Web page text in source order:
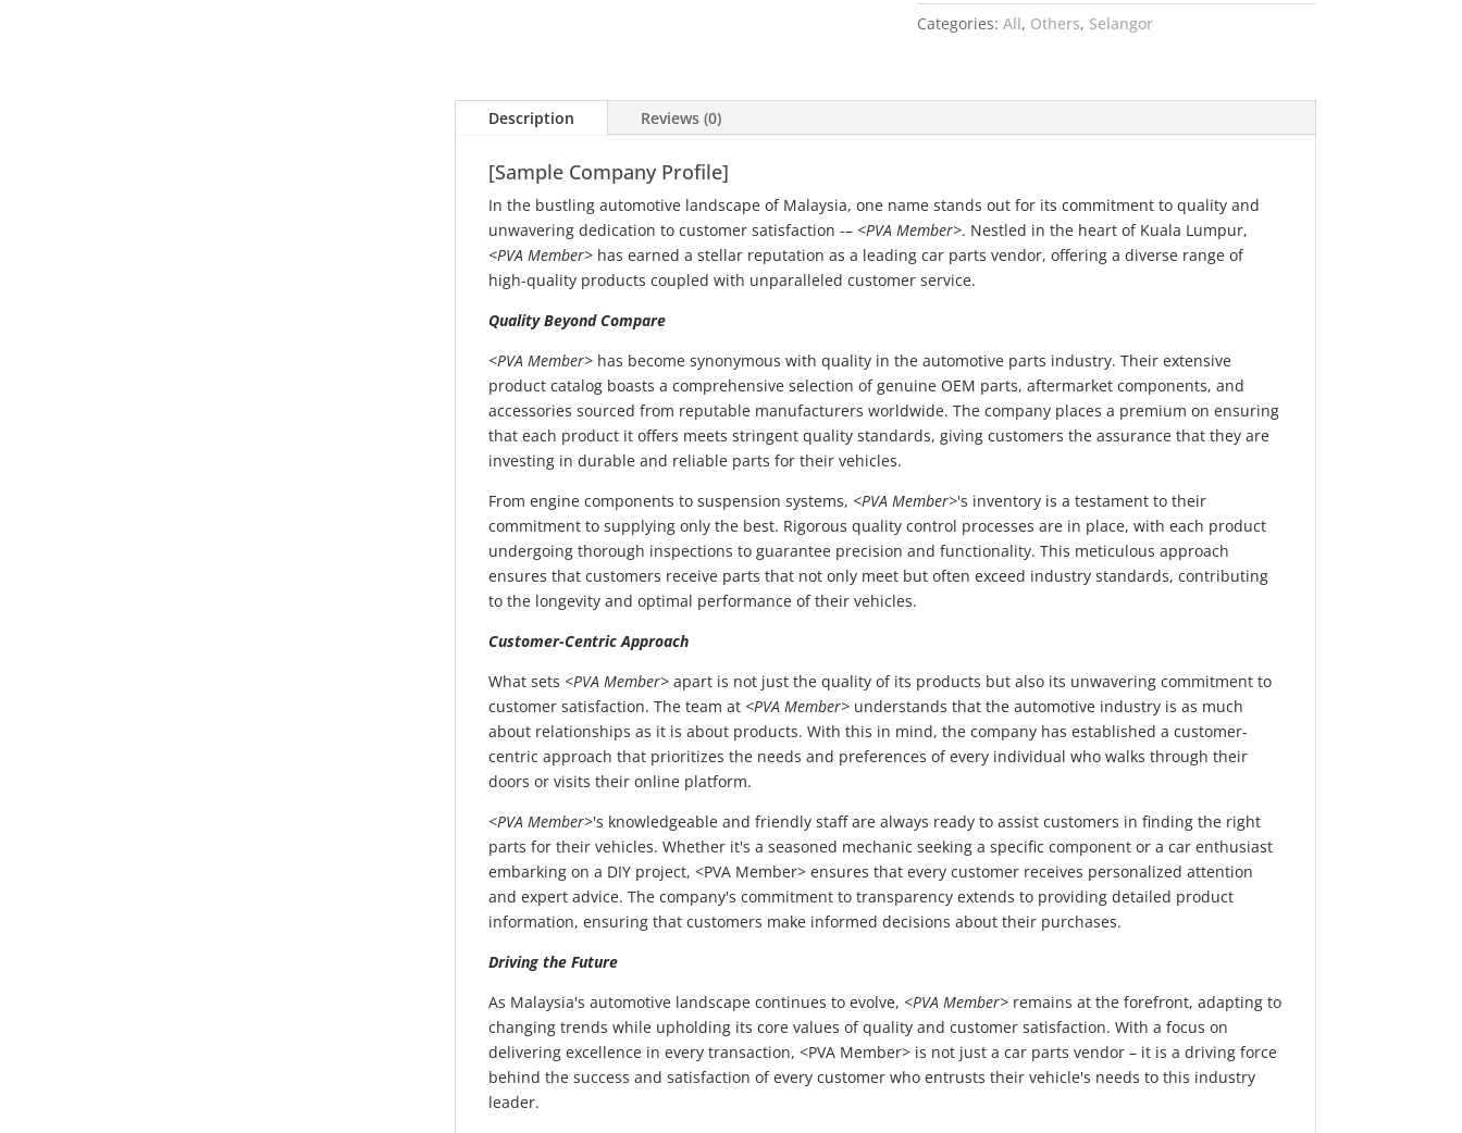
Categories:All, Others, Selangor
Description Reviews (0)
[Sample Company Profile]
In the bustling automotive landscape of Malaysia, one name stands out for its commitment to quality and
unwavering dedication to customer satisfaction -– <PVA Member>. Nestled in the heart of Kuala Lumpur,
<PVA Member>has earned a stellar reputation as a leading car parts vendor, offering a diverse range of
high-quality products coupled with unparalleled customer service.
Quality Beyond Compare
<PVA Member>has become synonymous with quality in the automotive parts industry. Their extensive
product catalog boasts a comprehensive selection of genuine OEM parts, aftermarket components, and
accessories sourced from reputable manufacturers worldwide. The company places a premium on ensuring
that each product it offers meets stringent quality standards, giving customers the assurance that they are
investing in durable and reliable parts for their vehicles.
From engine components to suspension systems, <PVA Member>'s inventory is a testament to their
commitment to supplying only the best. Rigorous quality control processes are in place, with each product
undergoing thorough inspections to guarantee precision and functionality. This meticulous approach
ensures that customers receive parts that not only meet but often exceed industry standards, contributing
to the longevity and optimal performance of their vehicles.
Customer-Centric Approach
What sets <PVA Member>apart is not just the quality of its products but also its unwavering commitment to
customer satisfaction. The team at <PVA Member>understands that the automotive industry is as much
about relationships as it is about products. With this in mind, the company has established a customer-
centric approach that prioritizes the needs and preferences of every individual who walks through their
doors or visits their online platform.
<PVA Member>'s knowledgeable and friendly staff are always ready to assist customers in finding the right
parts for their vehicles. Whether it's a seasoned mechanic seeking a specific component or a car enthusiast
embarking on a DIY project, <PVA Member> ensures that every customer receives personalized attention
and expert advice. The company's commitment to transparency extends to providing detailed product
information, ensuring that customers make informed decisions about their purchases.
Driving the Future
As Malaysia's automotive landscape continues to evolve, <PVA Member>remains at the forefront, adapting to
changing trends while upholding its core values of quality and customer satisfaction. With a focus on
delivering excellence in every transaction, <PVA Member> is not just a car parts vendor – it is a driving force
behind the success and satisfaction of every customer who entrusts their vehicle's needs to this industry
leader.